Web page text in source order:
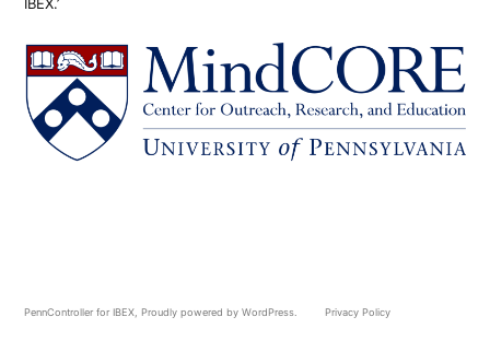
PennController for IBEX, Proudly powered by WordPress. Privacy Policy